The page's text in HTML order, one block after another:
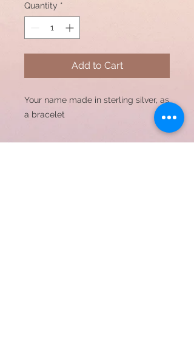
Quantity *
Add to Cart
Your name made in sterling silver, as
a bracelet